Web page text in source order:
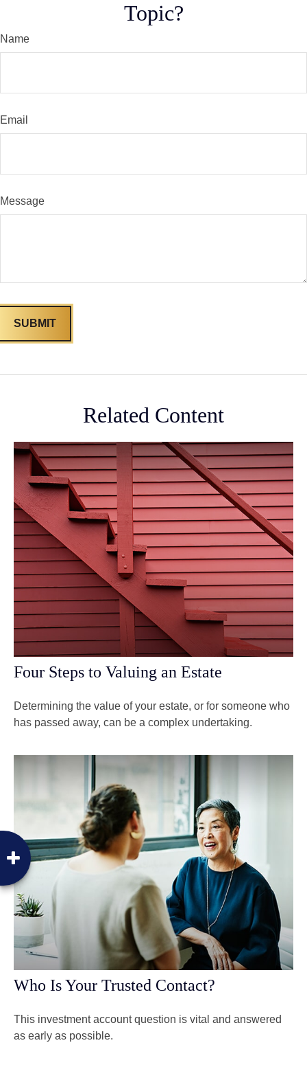
Topic?
Name
Email
Message
Related Content
Four Steps to Valuing an Estate
Determining the value of your estate, or for someone who
has passed away, can be a complex undertaking.
Who Is Your Trusted Contact?
This investment account question is vital and answered
as early as possible.